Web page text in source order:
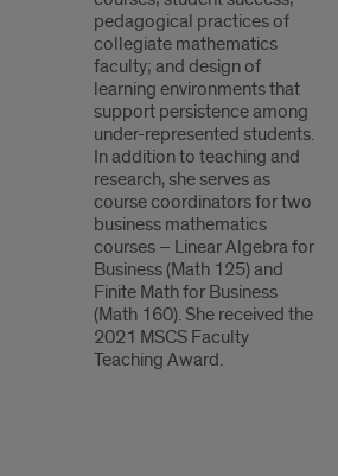
pedagogical practices of
collegiate mathematics
faculty; and design of
learning environments that
support persistence among
under-represented students.
In addition to teaching and
research, she serves as
course coordinators for two
business mathematics
courses – Linear Algebra for
Business (Math 125) and
Finite Math for Business
(Math 160). She received the
2021 MSCS Faculty
Teaching Award.